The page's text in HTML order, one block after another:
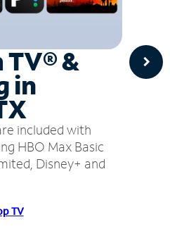
TV® &
in
included with
HBO Max Basic
Disney+ and
TV